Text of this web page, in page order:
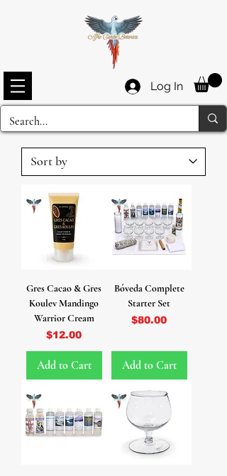
Log In
Gres Cacao & Gres
Koulev Mandingo
Warrior Cream
Price
$12.00
Add to Cart
Bóveda Complete
Starter Set
Price
$80.00
Add to Cart